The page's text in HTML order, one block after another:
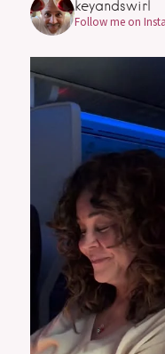
keyandswirl
Follow me on